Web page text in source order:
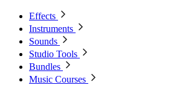
Effects
Instruments
Sounds
Studio Tools
Bundles
Music Courses